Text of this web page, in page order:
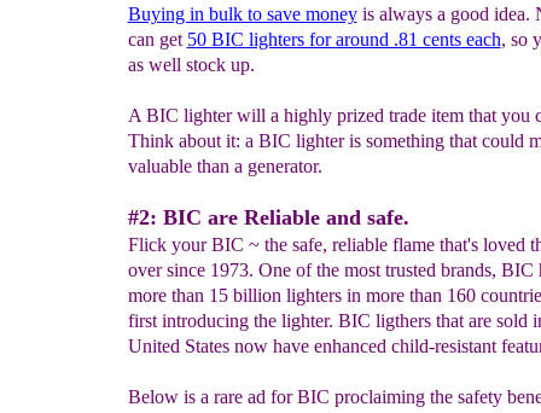
Buying in bulk to save moneyis always a good idea.
can get 50 BIC lighters foraround .81 centseach, so
as well stock up.
A BIC lighter will a highly prized trade item that you
Think about it: a BIC lighter is something that could
valuable than a generator.
#2: BIC are Reliable and safe.
Flick your BIC ~ the safe, reliable flame that's loved
over since 1973. One of the most trusted brands, BIC
more than 15 billion lighters in more than 160
first introducing the lighter. BIC ligthers that are sold
United States now have enhanced child-resistant
Below is a rare ad for BIC proclaiming the safety